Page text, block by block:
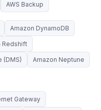
AWS Backup
Amazon DynamoDB
Redshift
(DMS) Amazon Neptune
Gateway